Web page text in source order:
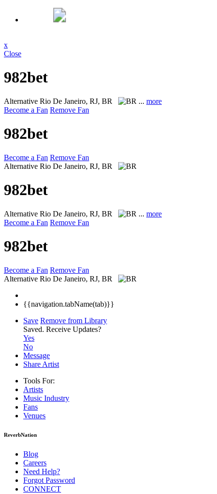
x
Close
982bet
Alternative Rio De Janeiro, RJ, BR ... more
Become a Fan Remove Fan
982bet
Become a Fan Remove Fan
Alternative Rio De Janeiro, RJ, BR
982bet
Alternative Rio De Janeiro, RJ, BR ... more
Become a Fan Remove Fan
982bet
Become a Fan Remove Fan
Alternative Rio De Janeiro, RJ, BR
{{navigation.tabName(tab)}}
Save Remove from Library
Saved. Receive Updates?
Yes
No
Message
Share Artist
Tools For:
Artists
Music Industry
Fans
Venues
ReverbNation
Blog
Careers
Need Help?
Forgot Password
CONNECT